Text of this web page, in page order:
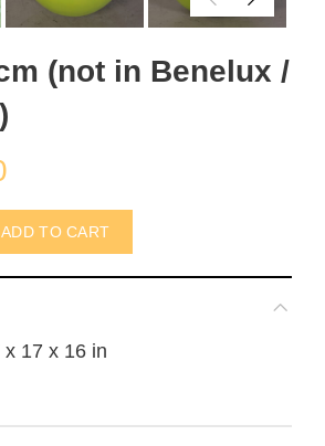
(not in Benelux /
ADD TO CART
17 x 16 in